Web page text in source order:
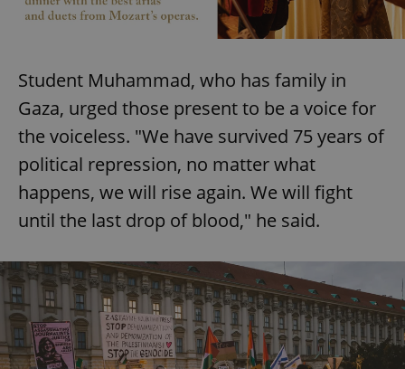
Student Muhammad, who has family in
Gaza, urged those present to be a voice for
the voiceless. "We have survived 75 years of
political repression, no matter what
happens, we will rise again. We will fight
until the last drop of blood," he said.